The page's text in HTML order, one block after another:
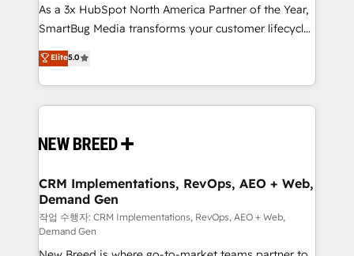
total reporting clarity. Security & Compliance: SOC 2
Type II and HIPAA attested for enterprise-grade data
security. 🏆 Why Bluleadz? GTM OS Partner | 16+
Years Experience | 1,000+ Five-Star Reviews
As a 3x HubSpot North America Partner of the Year,
SmartBug Media transforms your customer lifecycle
into a revenue engine. Our unified ecosystem
includes specialized divisions Globalia (AI &
Software) and Point Success Media (Paid Media),
making this the official home for all three brands. 🔄
and system integrations powered by Globalia’s
trainers to drive platform adoption. 📈 Revenue
Generation - Full-funnel marketing and high-
performance advertising via Point Success Media. -
Expert deployment of Breeze AI and custom agents
Elite5.0
CRM Implementations, RevOps, AEO + Web,
Demand Gen
작업 수행자: CRM Implementations, RevOps, AEO + Web,
Demand Gen